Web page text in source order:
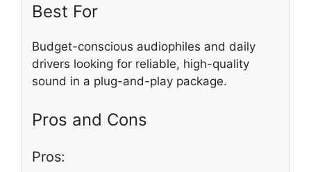
Best For
Budget-conscious audiophiles and daily
drivers looking for reliable, high-quality
sound in a plug-and-play package.
Pros and Cons
Pros: